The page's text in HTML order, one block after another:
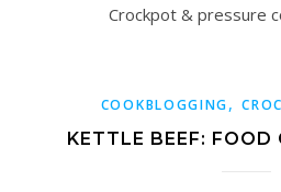
Crockpot & pressure
COOKBLOGGING,
KETTLE BEEF: FOOD